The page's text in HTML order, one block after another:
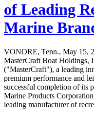
of Leading
Marine
VONORE, Tenn., May 15,
MasterCraft Boat
("MasterCraft"), a leading
premium performance and
successful completion of its
Marine Products
leading manufacturer of